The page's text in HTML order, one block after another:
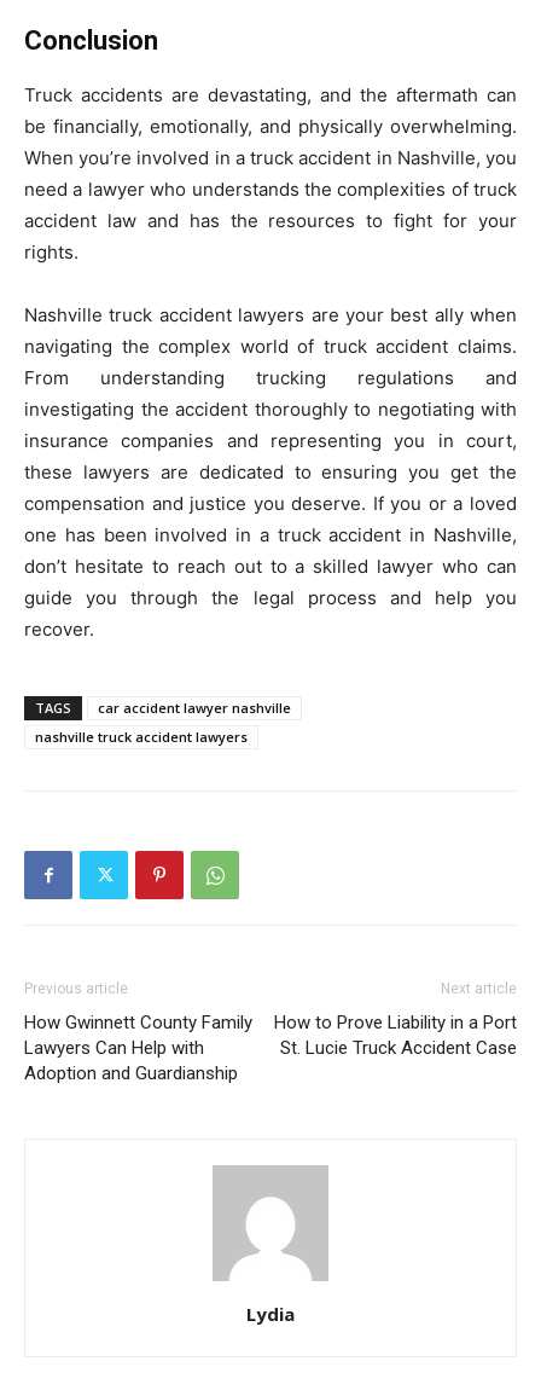
Conclusion
Truck accidents are devastating, and the aftermath can
be financially, emotionally, and physically overwhelming.
When you’re involved in a truck accident in Nashville, you
need a lawyer who understands the complexities of truck
accident law and has the resources to fight for your
rights.
Nashville truck accident lawyers are your best ally when
navigating the complex world of truck accident claims.
From understanding trucking regulations and
investigating the accident thoroughly to negotiating with
insurance companies and representing you in court,
these lawyers are dedicated to ensuring you get the
compensation and justice you deserve. If you or a loved
one has been involved in a truck accident in Nashville,
don’t hesitate to reach out to a skilled lawyer who can
guide you through the legal process and help you
recover.
TAGS
car accident lawyer nashville
nashville truck accident lawyers
Previous article
How Gwinnett County Family
Lawyers Can Help with
Adoption and Guardianship
Next article
How to Prove Liability in a Port
St. Lucie Truck Accident Case
Lydia